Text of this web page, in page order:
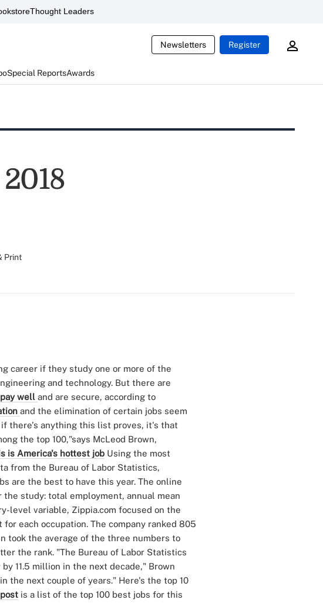
Thought Leaders
Newsletters Register
Special ReportsAwards
Print
career if they study one or more of the
and technology. But there are
pay well and are secure, according to
and the elimination of certain jobs seem
there's anything this list proves, it's that
the top 100,"says McLeod Brown,
is America's hottest job Using the most
from the Bureau of Labor Statistics,
are the best to have this year. The online
study: total employment, annual mean
level variable, Zippia.com focused on the
each occupation. The company ranked 805
took the average of the three numbers to
the rank. "The Bureau of Labor Statistics
11.5 million in the next decade," Brown
the next couple of years." Here's the top 10
is a list of the top 100 best jobs for this